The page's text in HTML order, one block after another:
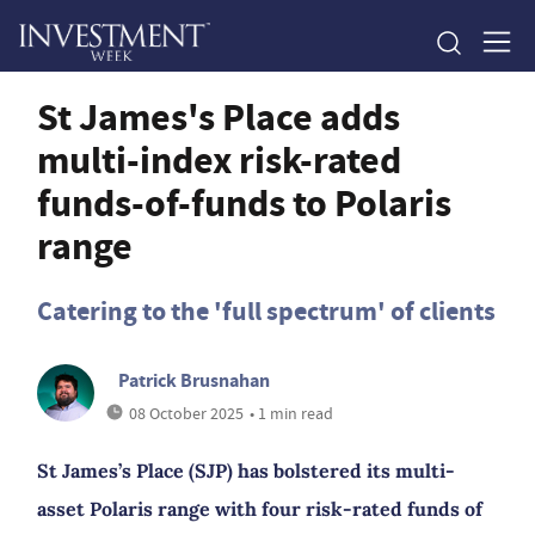
St James's Place adds
multi-index risk-rated
funds-of-funds to Polaris
range
Catering to the 'full spectrum' of clients
Patrick Brusnahan
08 October 2025 • 1 min read
St James’s Place (SJP) has bolstered its multi-
asset Polaris range with four risk-rated funds of